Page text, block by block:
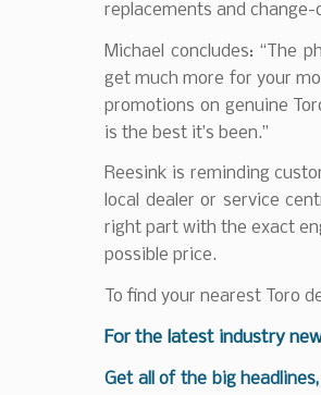
replacements and
Michael concludes: “The
get much more for your
promotions on genuine
is the best it’s been.”
Reesink is reminding
local dealer or service
right part with the exact
possible price.
To find your nearest Toro
For the latest industry
Get all of the big